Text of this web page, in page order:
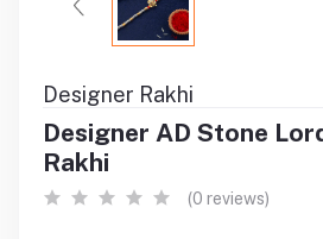
Designer Rakhi
Designer AD Stone
Rakhi
(0 reviews)